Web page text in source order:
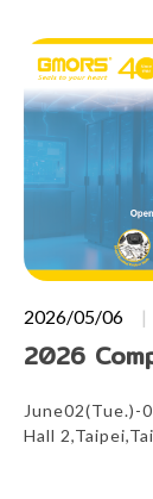
2026/05/06
2026
June02(Tue.)-
Hall